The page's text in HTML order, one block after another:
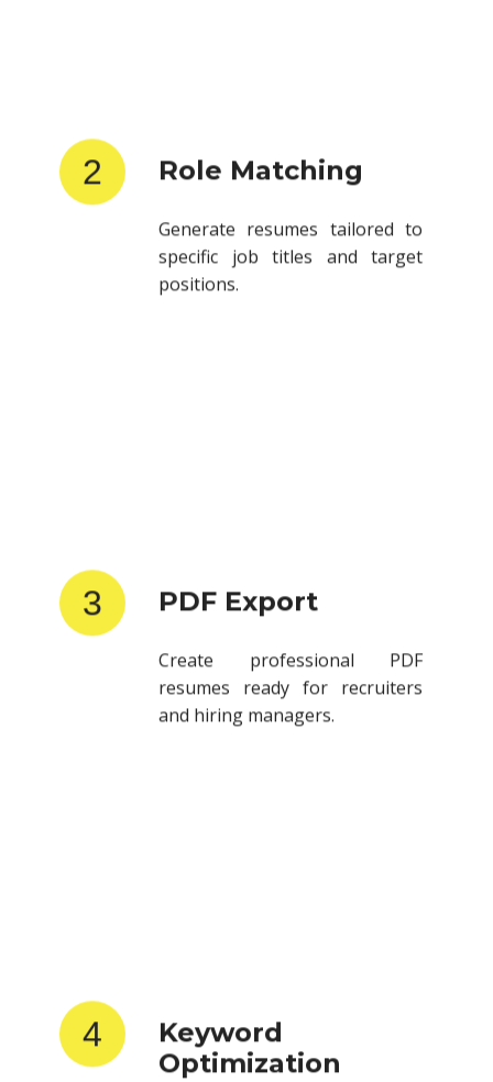
2
specific job titles and target
positions.
3
resumes ready for recruiters
and hiring managers.
4
Optimization